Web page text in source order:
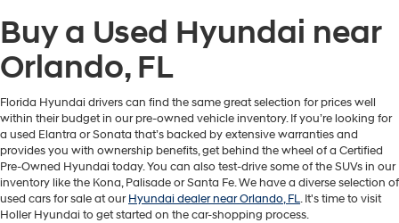
Buy a Used Hyundai near
Orlando, FL
Florida Hyundai drivers can find the same great selection for prices well
within their budget in our pre-owned vehicle inventory. If you’re looking for
a used Elantra or Sonata that’s backed by extensive warranties and
provides you with ownership benefits, get behind the wheel of a Certified
Pre-Owned Hyundai today. You can also test-drive some of the SUVs in our
inventory like the Kona, Palisade or Santa Fe. We have a diverse selection of
used cars for sale at ourHyundai dealer near Orlando, FL. It's time to visit
Holler Hyundai to get started on the car-shopping process.